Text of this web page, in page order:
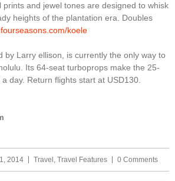
and jewel tones are designed to whisk
heights of the plantation era. Doubles
koele
by Larry ellison, is currently the only way to
Its 64-seat turboprops make the 25-
day. Return flights start at USD130.
2014 Travel , Travel Features 0 Comments